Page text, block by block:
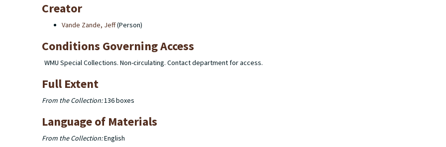
Creator
Vande Zande, Jeff(Person)
Conditions Governing Access
WMU Special Collections. Non-circulating. Contact department for access.
Full Extent
From the Collection:136 boxes
Language of Materials
From the Collection:English